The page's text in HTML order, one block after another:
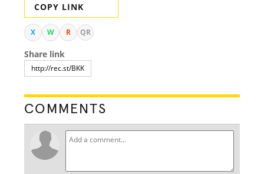
COPY LINK
X W R QR
Share link
COMMENTS